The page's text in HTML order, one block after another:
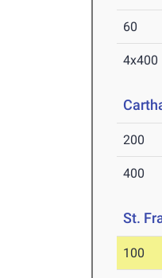
60
4x400
200
400
St.
100